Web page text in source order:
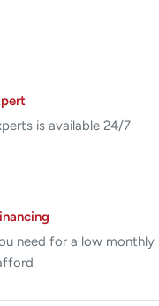
is available 24/7
need for a low monthly